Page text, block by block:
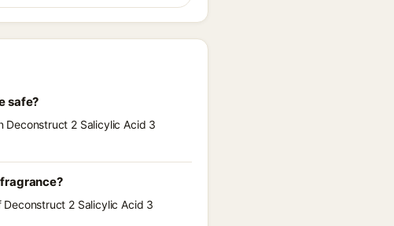
safe?
Deconstruct 2 Salicylic Acid 3
2 Salicylic Acid 3